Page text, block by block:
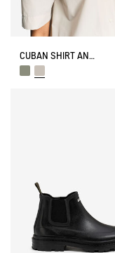
CUBAN SHIRT ANTI-UV DRY FAST TEXTILE®